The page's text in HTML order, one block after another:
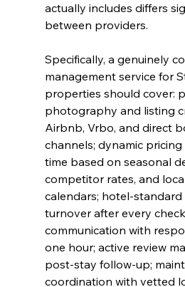
actually includes differs
between providers.
Specifically, a genuinely
management service for
properties should cover:
photography and listing
Airbnb, Vrbo, and direct
channels; dynamic
time based on seasonal
competitor rates, and
calendars; hotel-standard
turnover after every
communication with
one hour; active review
post-stay follow-up;
coordination with vetted